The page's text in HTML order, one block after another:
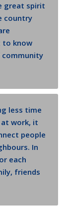
great spirit
country
to know
community
less time
work, it
people
In
each
friends